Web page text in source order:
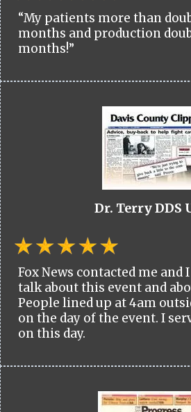
“My patients more than
months and production
months!”
Dr. Terry DDS
Fox News contacted me and
talk about this event and
People lined up at 4am
on the day of the event. I
on this day.